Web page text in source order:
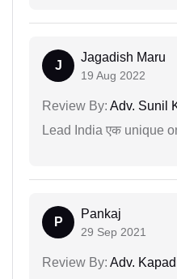
J
Jagadish Maru
19 Aug 2022
Review By: Adv. Sunil
Lead India एक unique
P
Pankaj
29 Sep 2021
Review By: Adv.